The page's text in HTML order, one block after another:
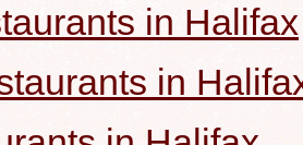
in Halifax
in